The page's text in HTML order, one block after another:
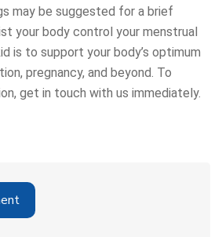
may be suggested for a brief
your body control your menstrual
is to support your body’s optimum
pregnancy, and beyond. To
get in touch with us immediately.